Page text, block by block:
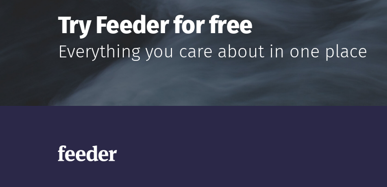
Try Feeder for free
Everything you care about in one place